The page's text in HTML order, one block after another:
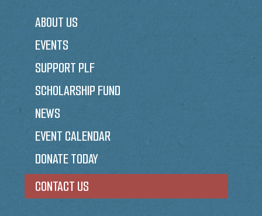
ABOUT US
EVENTS
SUPPORT PLF
SCHOLARSHIP FUND
NEWS
EVENT CALENDAR
DONATE TODAY
CONTACT US